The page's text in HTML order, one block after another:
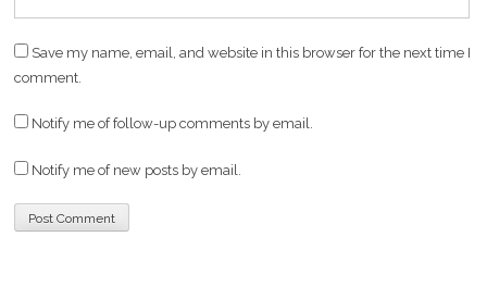
Save my name, email, and website in this browser for the next time I
comment.
Notify me of follow-up comments by email.
Notify me of new posts by email.